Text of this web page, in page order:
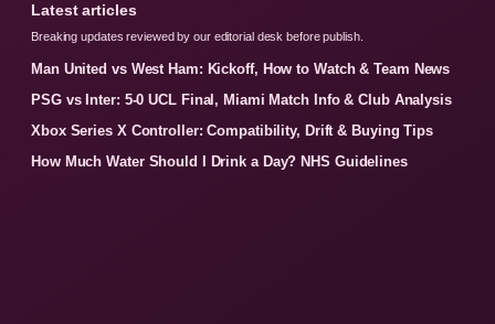
Latest articles
Breaking updates reviewed by our editorial desk before publish.
Man United vs West Ham: Kickoff, How to Watch & Team News
PSG vs Inter: 5-0 UCL Final, Miami Match Info & Club Analysis
Xbox Series X Controller: Compatibility, Drift & Buying Tips
How Much Water Should I Drink a Day? NHS Guidelines